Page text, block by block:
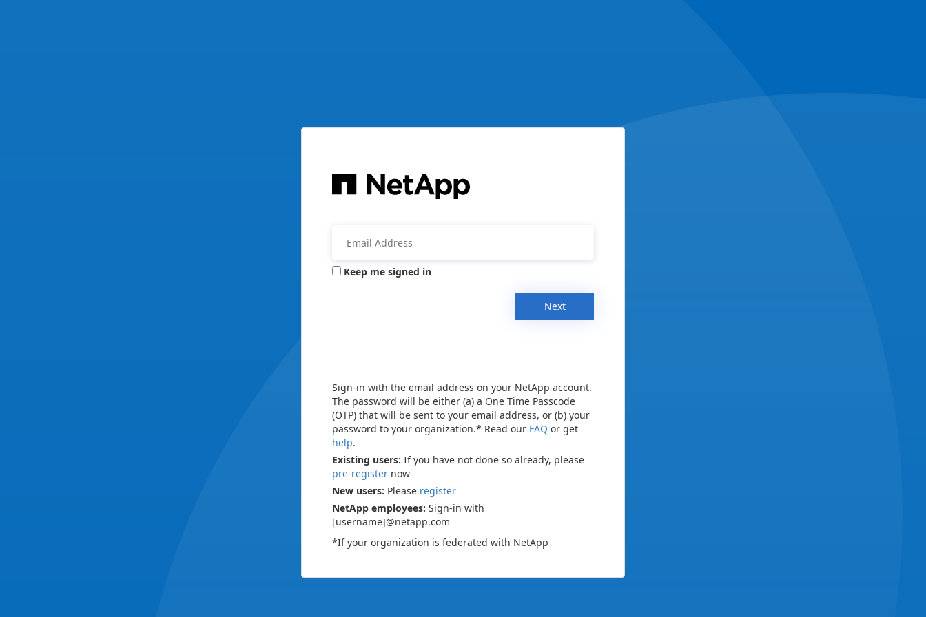
Keep me signed in
Next
Sign-in with the email address on your NetApp account.
The password will be either (a) a One Time Passcode
(OTP) that will be sent to your email address, or (b) your
password to your organization.* Read our FAQ or get
help.
Existing users: If you have not done so already, please
pre-register now
New users: Please register
NetApp employees: Sign-in with
[username]@netapp.com
*If your organization is federated with NetApp